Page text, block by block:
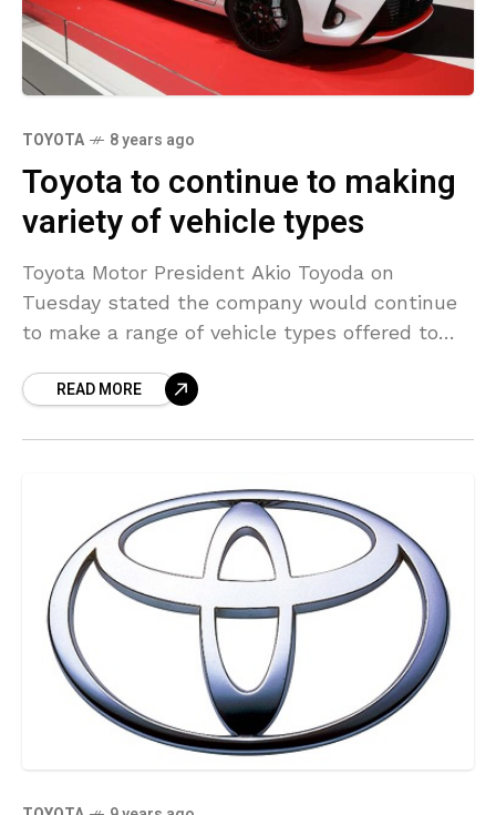
TOYOTA 8 years ago
Toyota to continue to making
variety of vehicle types
Toyota Motor President Akio Toyoda on
Tuesday stated the company would continue
to make a range of vehicle types offered to
regulations are prompting automakers
READ MORE